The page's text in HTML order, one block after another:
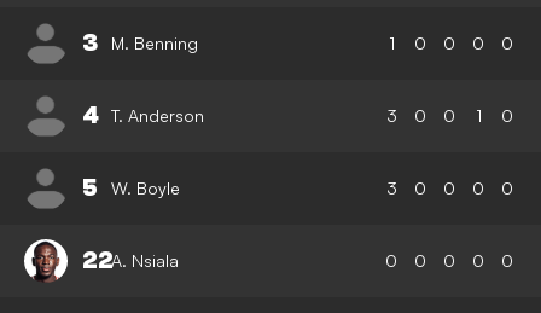
3 M. Benning 1 0 0 0 0
4 T. Anderson 3 0 0 1 0
5 W. Boyle 3 0 0 0 0
22A. Nsiala 0 0 0 0 0